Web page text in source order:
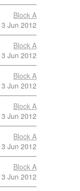
Block A
3 Jun 2012
Block A
3 Jun 2012
Block A
3 Jun 2012
Block A
3 Jun 2012
Block A
3 Jun 2012
Block A
3 Jun 2012